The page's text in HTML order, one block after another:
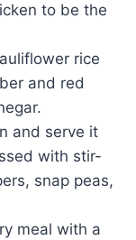
to be the
rice
and red
and serve it
with stir-
snap peas,
meal with a